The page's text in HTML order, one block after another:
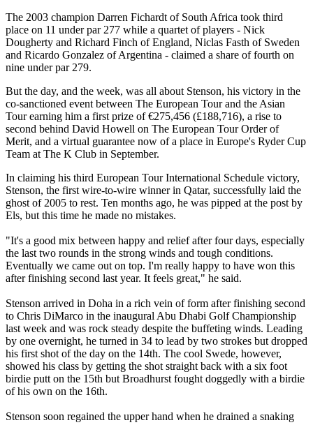
The 2003 champion Darren Fichardt of South Africa took third
place on 11 under par 277 while a quartet of players - Nick
Dougherty and Richard Finch of England, Niclas Fasth of Sweden
and Ricardo Gonzalez of Argentina - claimed a share of fourth on
nine under par 279.
But the day, and the week, was all about Stenson, his victory in the
co-sanctioned event between The European Tour and the Asian
Tour earning him a first prize of €275,456 (£188,716), a rise to
second behind David Howell on The European Tour Order of
Merit, and a virtual guarantee now of a place in Europe's Ryder Cup
Team at The K Club in September.
In claiming his third European Tour International Schedule victory,
Stenson, the first wire-to-wire winner in Qatar, successfully laid the
ghost of 2005 to rest. Ten months ago, he was pipped at the post by
Els, but this time he made no mistakes.
"It's a good mix between happy and relief after four days, especially
the last two rounds in the strong winds and tough conditions.
Eventually we came out on top. I'm really happy to have won this
after finishing second last year. It feels great," he said.
Stenson arrived in Doha in a rich vein of form after finishing second
to Chris DiMarco in the inaugural Abu Dhabi Golf Championship
last week and was rock steady despite the buffeting winds. Leading
by one overnight, he turned in 34 to lead by two strokes but dropped
his first shot of the day on the 14th. The cool Swede, however,
showed his class by getting the shot straight back with a six foot
birdie putt on the 15th but Broadhurst fought doggedly with a birdie
of his own on the 16th.
Stenson soon regained the upper hand when he drained a snaking